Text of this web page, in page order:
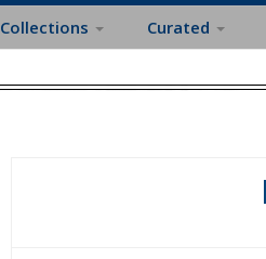
Collections Curated